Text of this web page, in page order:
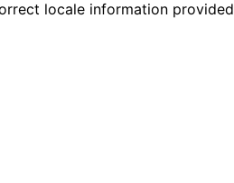
locale information provided